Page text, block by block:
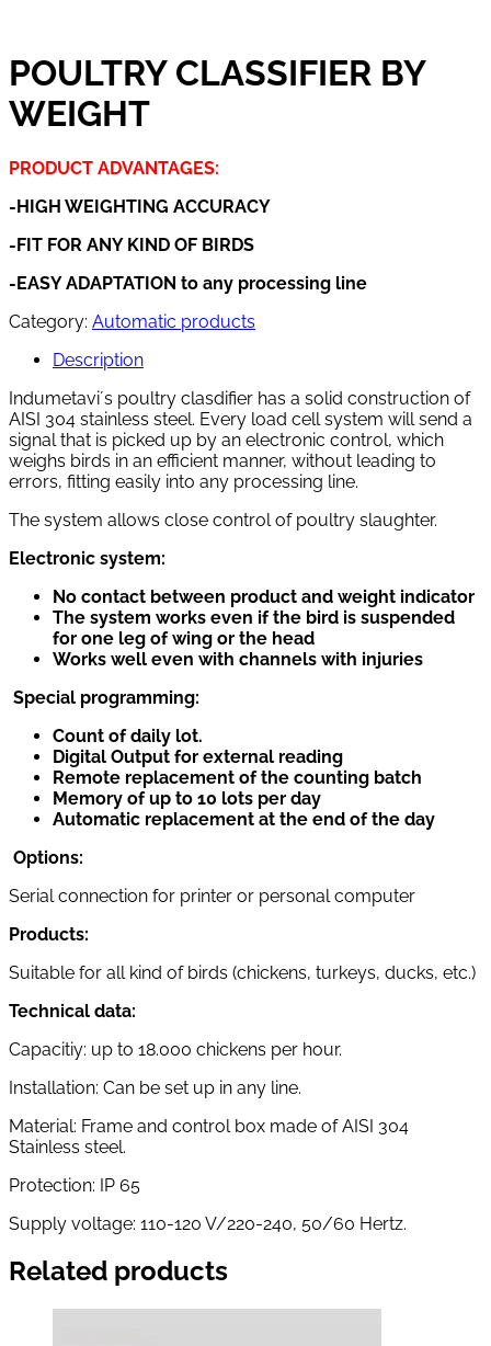
POULTRY CLASSIFIER BY
WEIGHT
PRODUCT ADVANTAGES:
-HIGH WEIGHTING ACCURACY
-FIT FOR ANY KIND OF BIRDS
-EASY ADAPTATION to any processing line
Category: Automatic products
Description
Indumetavi´s poultry clasdifier has a solid construction of
AISI 304 stainless steel. Every load cell system will send a
signal that is picked up by an electronic control, which
weighs birds in an efficient manner, without leading to
errors, fitting easily into any processing line.
The system allows close control of poultry slaughter.
Electronic system:
No contact between product and weight indicator
The system works even if the bird is suspended
for one leg of wing or the head
Works well even with channels with injuries
Special programming:
Count of daily lot.
Digital Output for external reading
Remote replacement of the counting batch
Memory of up to 10 lots per day
Automatic replacement at the end of the day
Options:
Serial connection for printer or personal computer
Products:
Suitable for all kind of birds (chickens, turkeys, ducks, etc.)
Technical data:
Capacitiy: up to 18.000 chickens per hour.
Installation: Can be set up in any line.
Material: Frame and control box made of AISI 304
Stainless steel.
Protection: IP 65
Supply voltage: 110-120 V/220-240, 50/60 Hertz.
Related products